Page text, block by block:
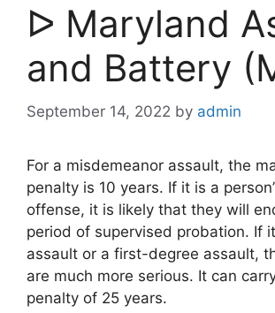
ᐅ Maryland
and Battery
September 14, 2022 by admin
For a misdemeanor assault, the
penalty is 10 years. If it is a
offense, it is likely that they will
period of supervised probation. If
assault or a first-degree assault,
are much more serious. It can
penalty of 25 years.